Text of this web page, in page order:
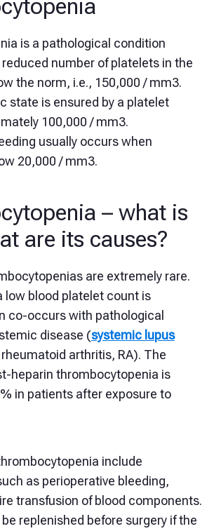
is a pathological condition
number of platelets in the
the norm, i.e., 150,000 / mm3.
state is ensured by a platelet
100,000 / mm3.
usually occurs when
20,000 / mm3.
– what is
are its causes?
are extremely rare.
low blood platelet count is
co-occurs with pathological
disease (systemic lupus
arthritis, RA). The
heparin thrombocytopenia is
in patients after exposure to
include
as perioperative bleeding,
transfusion of blood components.
replenished before surgery if the